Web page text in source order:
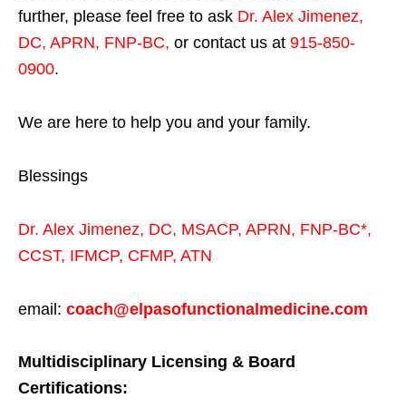
further, please feel free to ask Dr. Alex Jimenez,
DC, APRN, FNP-BC, or contact us at 915-850-
0900.
We are here to help you and your family.
Blessings
Dr. Alex Jimenez, DC, MSACP, APRN, FNP-BC*,
CCST, IFMCP, CFMP, ATN
email: coach@elpasofunctionalmedicine.com
Multidisciplinary Licensing & Board
Certifications: